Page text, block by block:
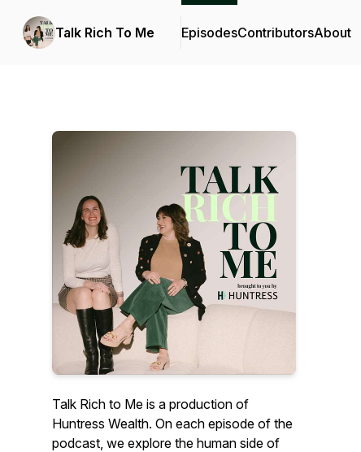
Talk Rich To Me EpisodesContributorsAbout
Talk Rich to Me is a production of
Huntress Wealth. On each episode of the
podcast, we explore the human side of